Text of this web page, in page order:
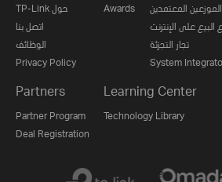
TP-Link حول
اتصل بنا
الوظائف
Privacy Policy
Awards
الموزعين المعتمدين
البيع على الإنترنت
تجار التجزئة
System
Partners
Partner Program
Deal Registration
Learning Center
Technology Library